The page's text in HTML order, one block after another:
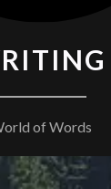
of Words